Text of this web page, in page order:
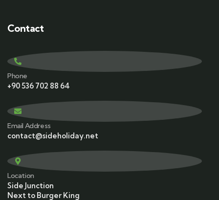
Contact
Phone
+90 536 702 88 64
Email Address
contact@sideholiday.net
Location
Side Junction
Next to Burger King